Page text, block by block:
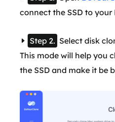
connect the SSD to your
Step 2. Select disk
This mode will help you
the SSD and make it be